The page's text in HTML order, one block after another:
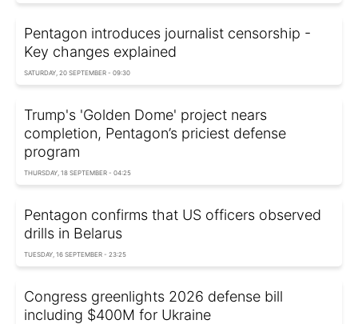
Pentagon introduces journalist censorship -
Key changes explained
SATURDAY, 20 SEPTEMBER - 09:30
Trump's 'Golden Dome' project nears
completion, Pentagon’s priciest defense
program
THURSDAY, 18 SEPTEMBER - 04:25
Pentagon confirms that US officers observed
drills in Belarus
TUESDAY, 16 SEPTEMBER - 23:25
Congress greenlights 2026 defense bill
including $400M for Ukraine